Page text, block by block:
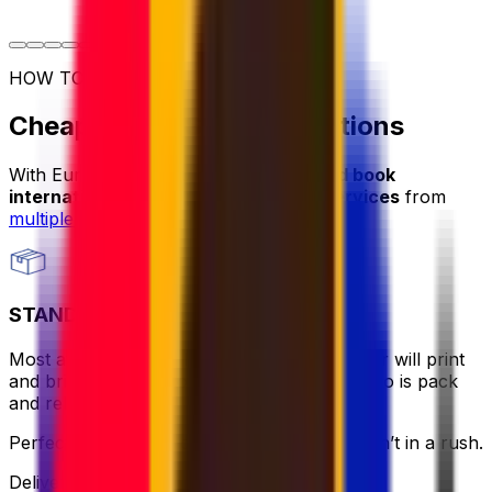
HOW TO SHIP
Cheap Parcel Shipping Options
With Eurosender, you can
compare and book
international cheap parcel shipping services from
multiple providers
STANDARD
Most affordable and hassle-free - the courier will print
and bring the label for you, all you need to do is pack
and relax.
Perfect if you want to keep it simple and aren’t in a rush.
Delivery